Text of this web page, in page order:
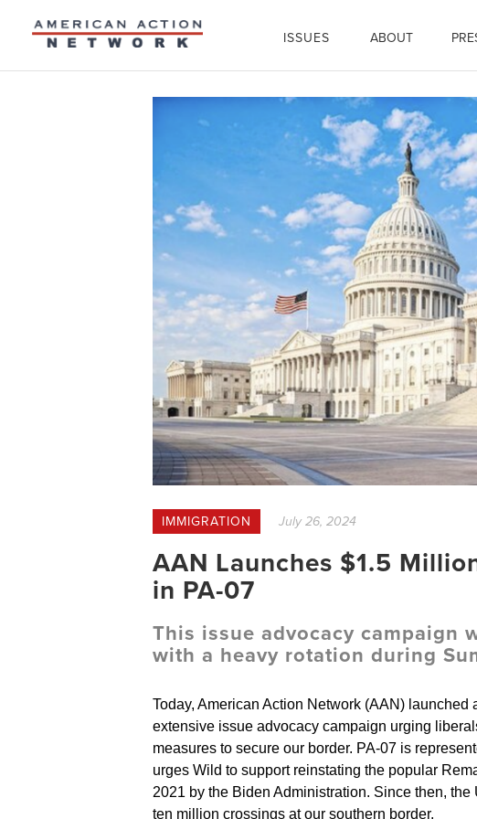
ISSUES ABOUT
IMMIGRATION July 26, 2024
AAN Launches $1.5
in PA-07
This issue advocacy
with a heavy rotation during
Today, American Action Network (AAN)
extensive issue advocacy campaign urging
measures to secure our border. PA-07 is
urges Wild to support reinstating the popular
2021 by the Biden Administration. Since then,
ten million crossings at our southern border.